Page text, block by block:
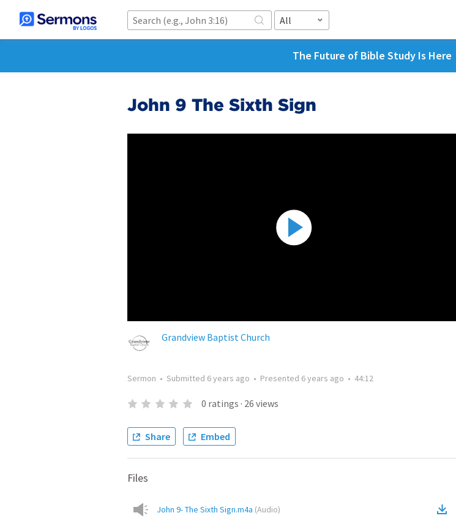
All
The Future of Bible Study Is Here
John 9 The Sixth Sign
Grandview Baptist Church
Sermon • Submitted 6 years ago • Presented 6 years ago • 44:12
0 ratings · 26 views
Share Embed
Files
John 9- The Sixth Sign.m4a (Audio)